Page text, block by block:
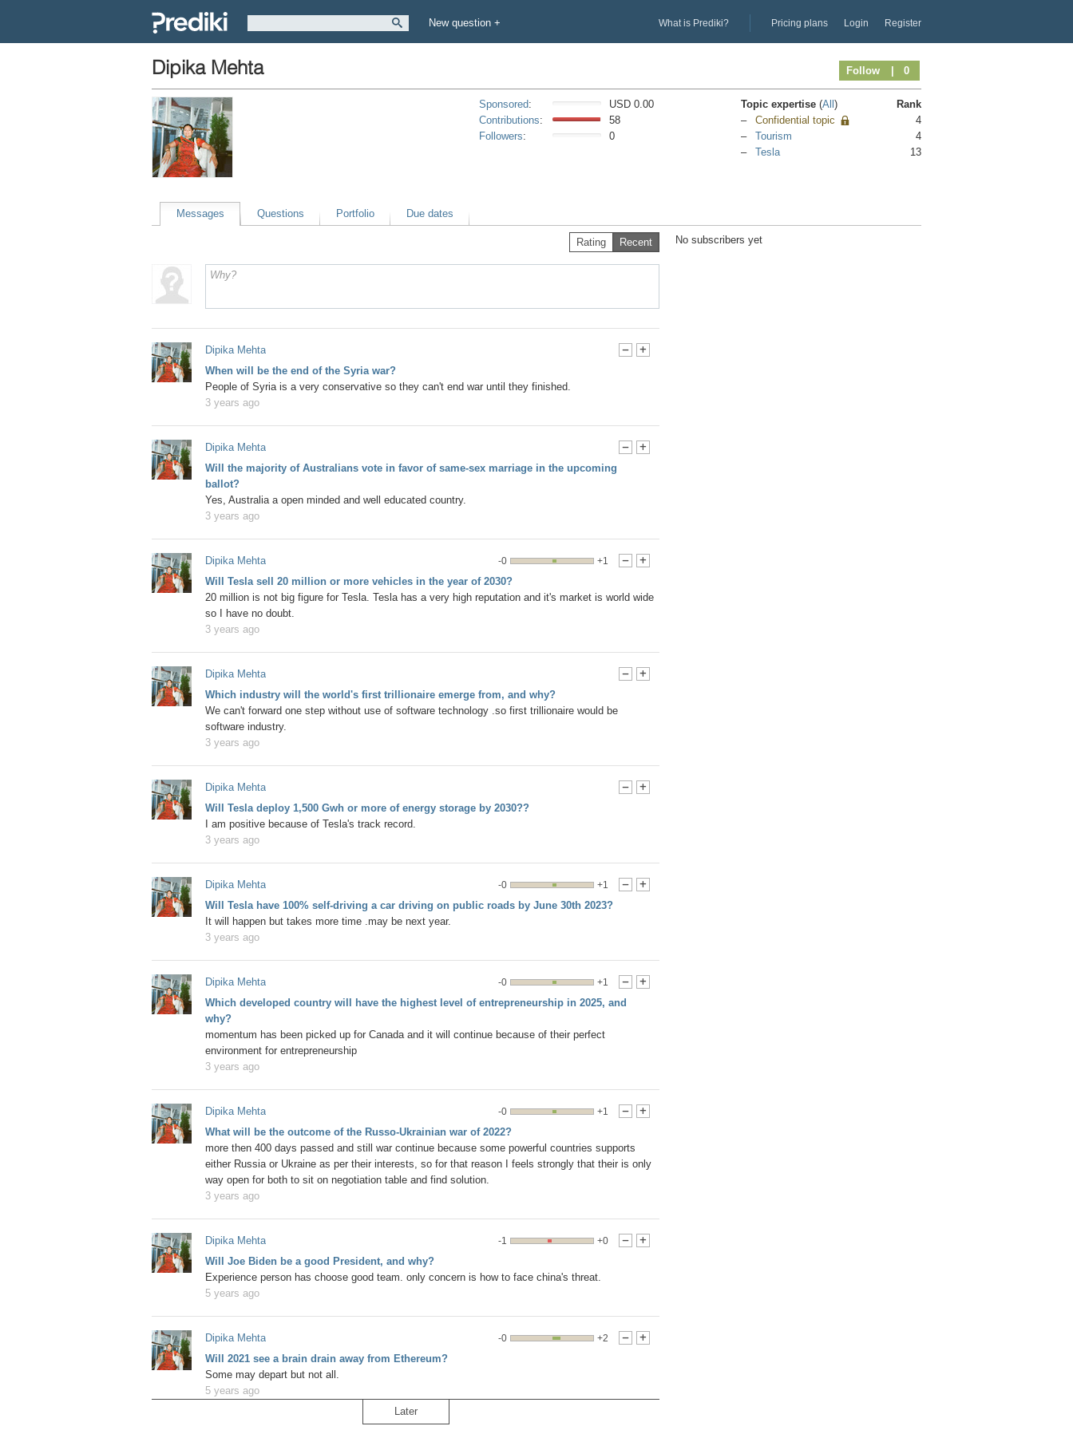
New question + What is Prediki? Pricing plans Login Register
Dipika Mehta Follow | 0
Sponsored:
USD 0.00
Contributions:
58
Followers: 0
Topic expertise (All)
Rank
Confidential topic
4
Tourism
4
Tesla
13
Messages Questions Portfolio Due dates
Rating Recent
Dipika Mehta - +
When will be the end of the Syria war?
People of Syria is a very conservative so they can't end war until they finished.
3 years ago
Dipika Mehta - +
Will the majority of Australians vote in favor of same-sex marriage in the upcoming
ballot?
Yes, Australia a open minded and well educated country.
3 years ago
Dipika Mehta -0 +1 - +
Will Tesla sell 20 million or more vehicles in the year of 2030?
20 million is not big figure for Tesla. Tesla has a very high reputation and it's market is world wide
so I have no doubt.
3 years ago
Dipika Mehta - +
Which industry will the world's first trillionaire emerge from, and why?
We can't forward one step without use of software technology .so first trillionaire would be
software industry.
3 years ago
Dipika Mehta - +
Will Tesla deploy 1,500 Gwh or more of energy storage by 2030??
I am positive because of Tesla's track record.
3 years ago
Dipika Mehta -0 +1 - +
Will Tesla have 100% self-driving a car driving on public roads by June 30th 2023?
It will happen but takes more time .may be next year.
3 years ago
Dipika Mehta -0 +1 - +
Which developed country will have the highest level of entrepreneurship in 2025, and
why?
momentum has been picked up for Canada and it will continue because of their perfect
environment for entrepreneurship
3 years ago
Dipika Mehta -0 +1 - +
What will be the outcome of the Russo-Ukrainian war of 2022?
more then 400 days passed and still war continue because some powerful countries supports
either Russia or Ukraine as per their interests, so for that reason I feels strongly that their is only
way open for both to sit on negotiation table and find solution.
3 years ago
Dipika Mehta -1 +0 - +
Will Joe Biden be a good President, and why?
Experience person has choose good team. only concern is how to face china's threat.
5 years ago
Dipika Mehta -0 +2 - +
Will 2021 see a brain drain away from Ethereum?
Some may depart but not all.
5 years ago
Later
No subscribers yet